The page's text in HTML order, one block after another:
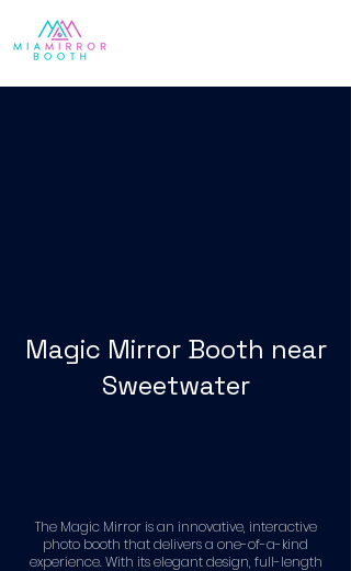
Magic Mirror Booth near
Sweetwater
The Magic Mirror is an innovative, interactive
photo booth that delivers a one-of-a-kind
experience. With its elegant design, full-length